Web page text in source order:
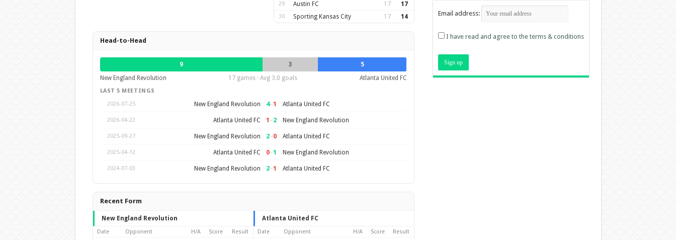
29 Austin FC 17 17
30 Sporting Kansas City 17 14
Head-to-Head
9 3
5
New England Revolution
17 games · Avg 3.0 goals Atlanta United FC
LAST 5 MEETINGS
2026-07-25
New England Revolution 4–1 Atlanta United FC
2026-04-22 Atlanta United FC 1 –2 New England Revolution
2025-09-27 New England Revolution 2–0 Atlanta United FC
2025-04-12 Atlanta United FC 0–1 New England Revolution
2024-07-03 New England Revolution 2–1 Atlanta United FC
Recent Form
New England Revolution
Date Opponent H/A Score Result
Atlanta United FC
Date Opponent H/A Score Result
Email address:
I have read and agree to the terms & conditions